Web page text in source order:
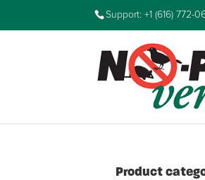
Support: +1 (616) 772-
Product